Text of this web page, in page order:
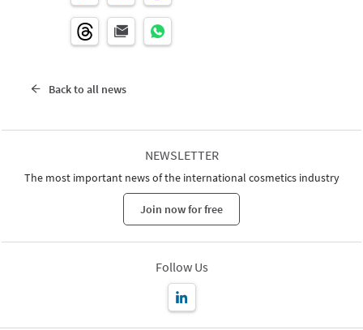
Back to all news
NEWSLETTER
The most important news of the international cosmetics industry
Join now for free
Follow Us